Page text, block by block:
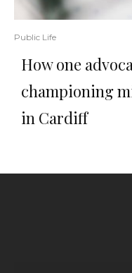
Public Life
How one
championing
in Cardiff